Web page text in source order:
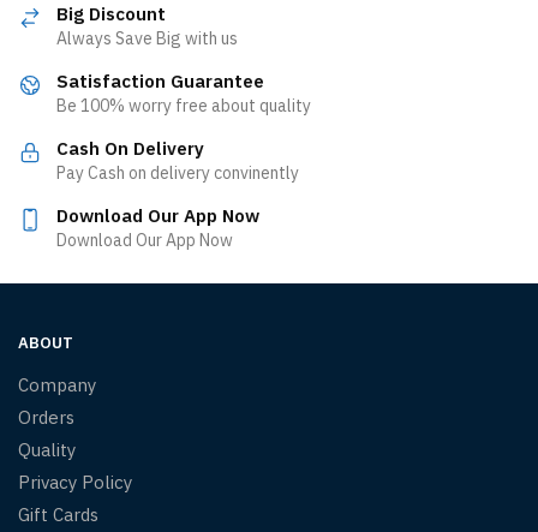
Big Discount
Always Save Big with us
Satisfaction Guarantee
Be 100% worry free about quality
Cash On Delivery
Pay Cash on delivery convinently
Download Our App Now
Download Our App Now
ABOUT
Company
Orders
Quality
Privacy Policy
Gift Cards